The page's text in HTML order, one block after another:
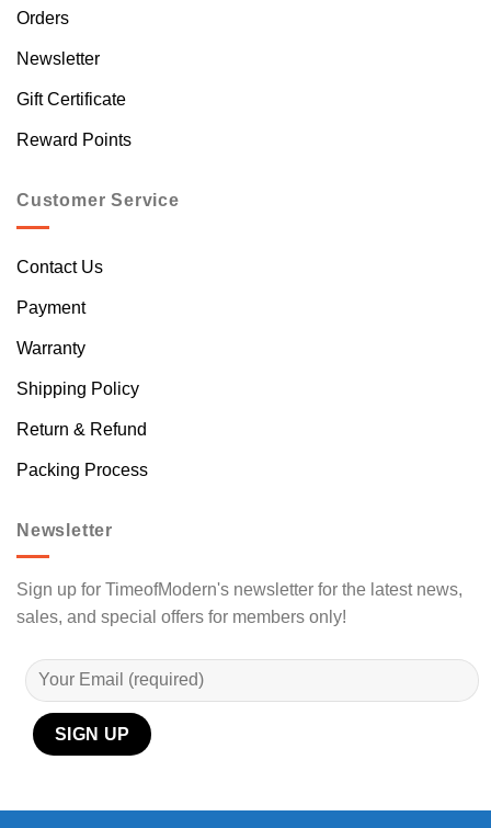
Orders
Newsletter
Gift Certificate
Reward Points
Customer Service
Contact Us
Payment
Warranty
Shipping Policy
Return & Refund
Packing Process
Newsletter
Sign up for TimeofModern's newsletter for the latest news,
sales, and special offers for members only!